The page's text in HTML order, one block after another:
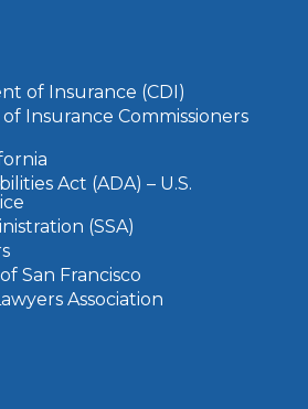
of Insurance (CDI)
Insurance Commissioners
Act (ADA) – U.S.
(SSA)
San Francisco
Association